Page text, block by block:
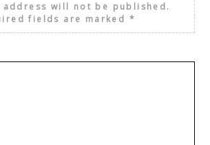
address will not be published.
fields are marked *